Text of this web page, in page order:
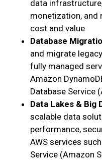
data
monetization, and
cost and value
Database
and migrate
fully managed
Amazon
Database Service
Data Lakes & Big
scalable data
performance,
AWS services
Service (Amazon